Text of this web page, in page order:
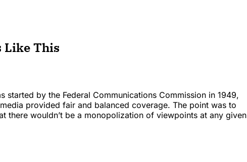
Like This
started by the Federal Communications Commission in 1949,
provided fair and balanced coverage. The point was to
there wouldn’t be a monopolization of viewpoints at any given